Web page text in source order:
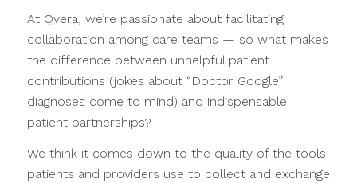
At Qvera, we’re passionate about facilitating
collaboration among care teams — so what makes
the difference between unhelpful patient
contributions (jokes about “Doctor Google”
diagnoses come to mind) and indispensable
patient partnerships?
We think it comes down to the quality of the tools
patients and providers use to collect and exchange